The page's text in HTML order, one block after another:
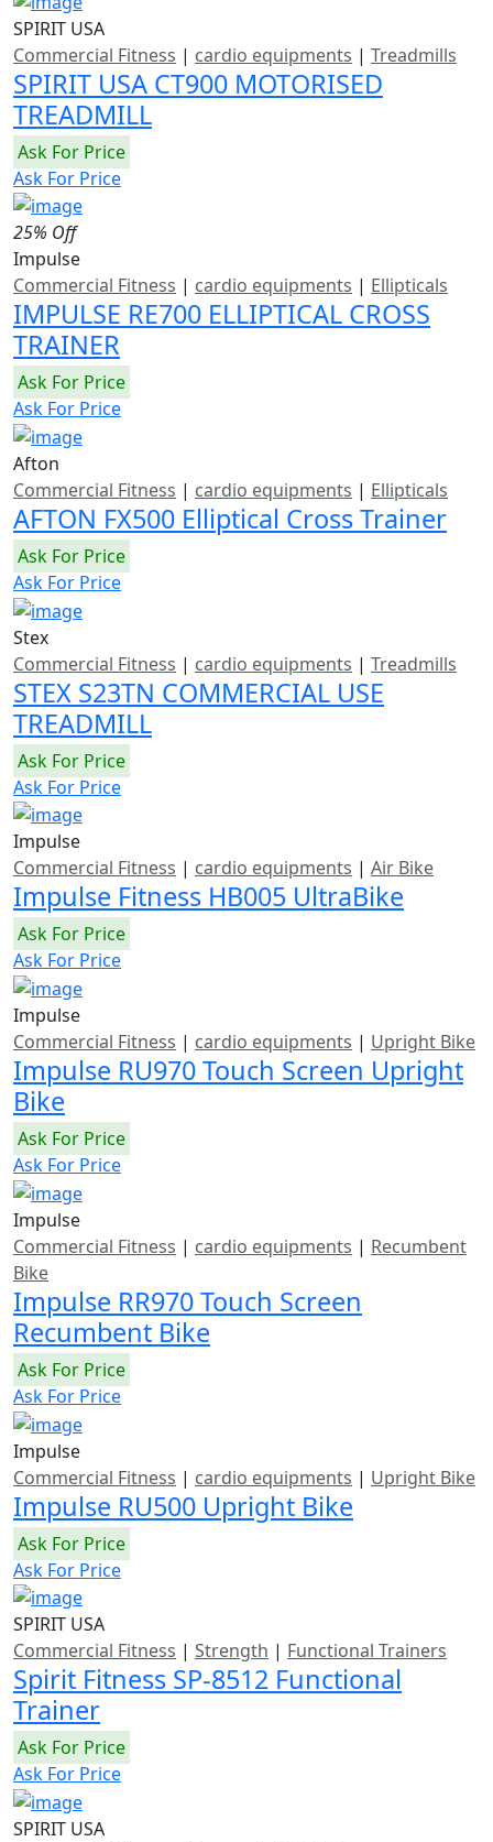
SPIRIT USA
Commercial Fitness | cardio equipments | Treadmills
SPIRIT USA CT900 MOTORISED
TREADMILL
Ask For Price
Ask For Price
25% Off
Impulse
Commercial Fitness | cardio equipments | Ellipticals
IMPULSE RE700 ELLIPTICAL CROSS
TRAINER
Ask For Price
Ask For Price
Afton
Commercial Fitness | cardio equipments | Ellipticals
AFTON FX500 Elliptical Cross Trainer
Ask For Price
Ask For Price
Stex
Commercial Fitness | cardio equipments | Treadmills
STEX S23TN COMMERCIAL USE
TREADMILL
Ask For Price
Ask For Price
Impulse
Commercial Fitness | cardio equipments | Air Bike
Impulse Fitness HB005 UltraBike
Ask For Price
Ask For Price
Impulse
Commercial Fitness | cardio equipments | Upright Bike
Impulse RU970 Touch Screen Upright
Bike
Ask For Price
Ask For Price
Impulse
Commercial Fitness | cardio equipments | Recumbent
Bike
Impulse RR970 Touch Screen
Recumbent Bike
Ask For Price
Ask For Price
Impulse
Commercial Fitness | cardio equipments | Upright Bike
Impulse RU500 Upright Bike
Ask For Price
Ask For Price
SPIRIT USA
Commercial Fitness | Strength | Functional Trainers
Spirit Fitness SP-8512 Functional
Trainer
Ask For Price
Ask For Price
SPIRIT USA